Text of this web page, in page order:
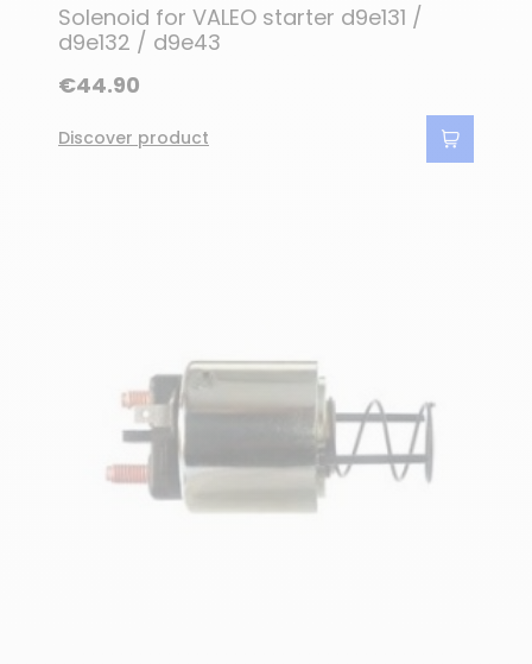
Solenoid for VALEO starter d9e131 /
d9e132 / d9e43
€44.90
Discover product